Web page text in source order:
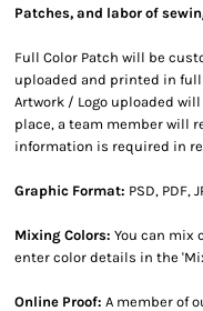
Patches, and labor of
Full Color Patch will be
uploaded and printed in full
Artwork / Logo uploaded
place, a team member will
information is required in
Graphic Format: PSD, PDF,
Mixing Colors: You can mix
enter color details in the
Online Proof: A member of